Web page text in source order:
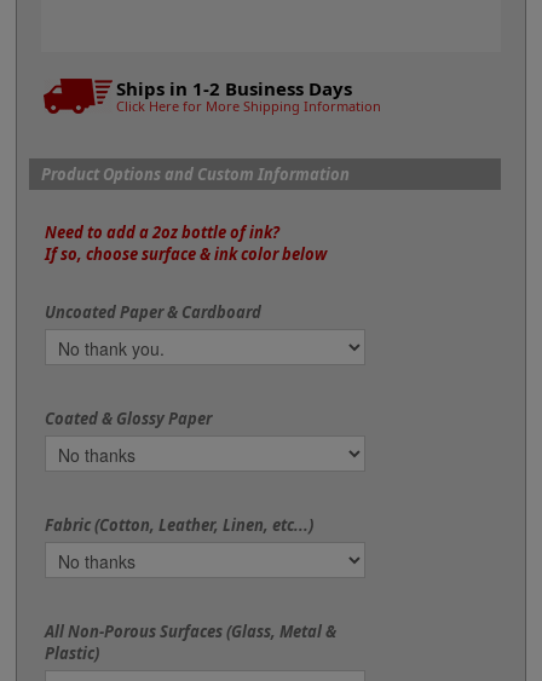
Ships in 1-2 Business Days
Click Here for More Shipping Information
Product Options and Custom Information
Need to add a 2oz bottle of ink?
If so, choose surface & ink color below
Uncoated Paper & Cardboard
Coated & Glossy Paper
Fabric (Cotton, Leather, Linen, etc...)
All Non-Porous Surfaces (Glass, Metal &
Plastic)